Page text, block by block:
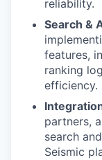
reliability.
Search &
features,
ranking
efficiency.
partners,
search
Seismic